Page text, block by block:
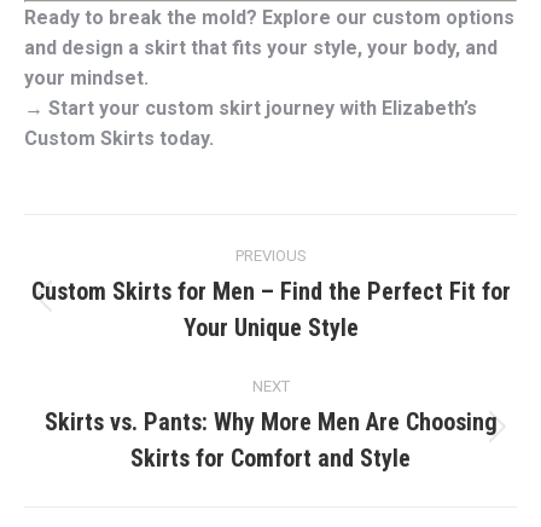
Ready to break the mold? Explore our custom options
and design a skirt that fits your style, your body, and
your mindset.
→ Start your custom skirt journey with Elizabeth’s
Custom Skirts today.
navigation
PREVIOUS
post:
Custom Skirts for Men – Find the Perfect Fit for
Your Unique Style
NEXT
post:
Skirts vs. Pants: Why More Men Are Choosing
Skirts for Comfort and Style